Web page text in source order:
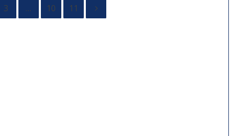
3 … 10 11